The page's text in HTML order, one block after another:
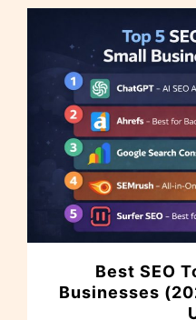
Best SEO
Businesses